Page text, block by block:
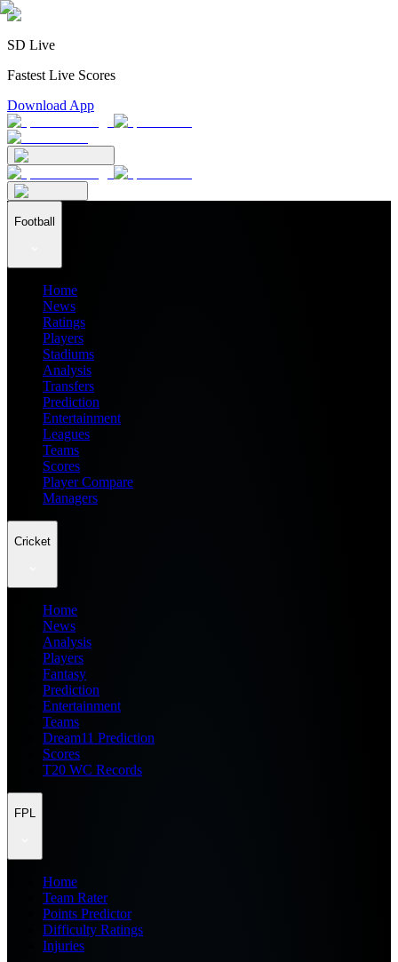
SD Live
Fastest Live Scores
Download App
Football
Home
News
Ratings
Players
Stadiums
Analysis
Transfers
Prediction
Entertainment
Leagues
Teams
Scores
Player Compare
Managers
Cricket
Home
News
Analysis
Players
Fantasy
Prediction
Entertainment
Teams
Dream11 Prediction
Scores
T20 WC Records
FPL
Home
Team Rater
Points Predictor
Difficulty Ratings
Injuries